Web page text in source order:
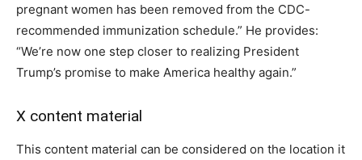
pregnant women has been removed from the CDC-
recommended immunization schedule.” He provides:
“We’re now one step closer to realizing President
Trump’s promise to make America healthy again.”
X content material
This content material can be considered on the location it